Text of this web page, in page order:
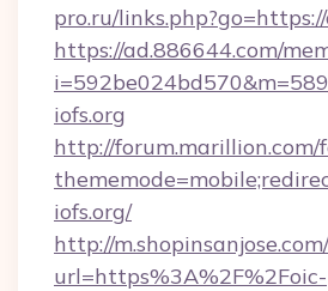
pro.ru/
https://ad.886644.com/
iofs.org
http://forum.marillion.com/
iofs.org/
http://
url=https%3A%2F%2Foic-